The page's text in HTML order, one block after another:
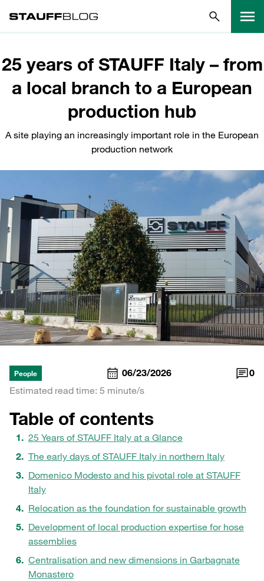
25 years of STAUFF Italy – from
a local branch to a European
production hub
A site playing an increasingly important role in the European
production network
People 06/23/2026
0
Estimated read time: 5 minute/s
Table of contents
25 Years of STAUFF Italy at a Glance
The early days of STAUFF Italy in northern Italy
Domenico Modesto and his pivotal role at STAUFF
Italy
Relocation as the foundation for sustainable growth
Development of local production expertise for hose
assemblies
Centralisation and new dimensions in Garbagnate
Monastero